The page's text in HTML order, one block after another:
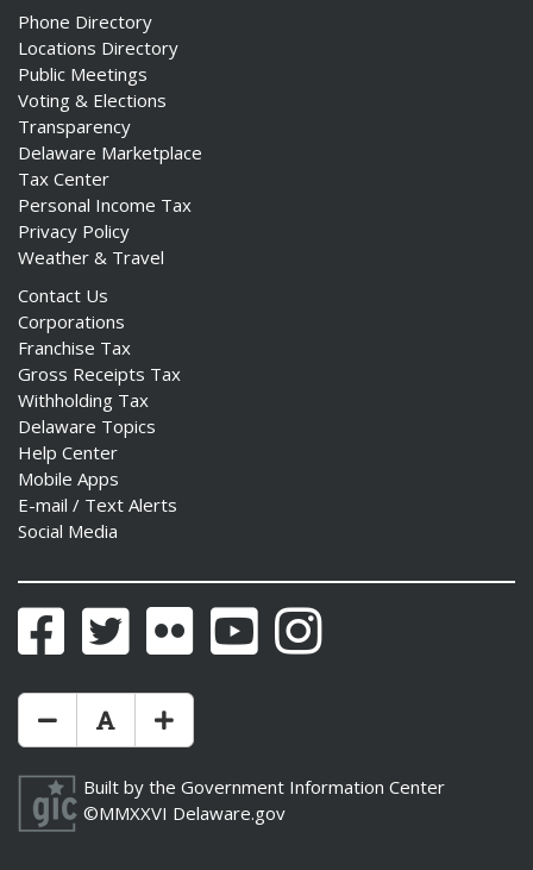
Phone Directory
Locations Directory
Public Meetings
Voting & Elections
Transparency
Delaware Marketplace
Tax Center
Personal Income Tax
Privacy Policy
Weather & Travel
Contact Us
Corporations
Franchise Tax
Gross Receipts Tax
Withholding Tax
Delaware Topics
Help Center
Mobile Apps
E-mail / Text Alerts
Social Media
FacebookTwitter Flickr YouTubeInstagram
Make Text Size Smaler
Reset Text Size
Make Text Size Bigger
Built by the Government Information Center
©MMXXVI Delaware.gov